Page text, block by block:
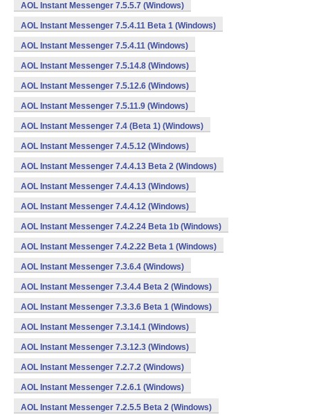
AOL Instant Messenger 7.5.5.7 (Windows)
AOL Instant Messenger 7.5.4.11 Beta 1 (Windows)
AOL Instant Messenger 7.5.4.11 (Windows)
AOL Instant Messenger 7.5.14.8 (Windows)
AOL Instant Messenger 7.5.12.6 (Windows)
AOL Instant Messenger 7.5.11.9 (Windows)
AOL Instant Messenger 7.4 (Beta 1) (Windows)
AOL Instant Messenger 7.4.5.12 (Windows)
AOL Instant Messenger 7.4.4.13 Beta 2 (Windows)
AOL Instant Messenger 7.4.4.13 (Windows)
AOL Instant Messenger 7.4.4.12 (Windows)
AOL Instant Messenger 7.4.2.24 Beta 1b (Windows)
AOL Instant Messenger 7.4.2.22 Beta 1 (Windows)
AOL Instant Messenger 7.3.6.4 (Windows)
AOL Instant Messenger 7.3.4.4 Beta 2 (Windows)
AOL Instant Messenger 7.3.3.6 Beta 1 (Windows)
AOL Instant Messenger 7.3.14.1 (Windows)
AOL Instant Messenger 7.3.12.3 (Windows)
AOL Instant Messenger 7.2.7.2 (Windows)
AOL Instant Messenger 7.2.6.1 (Windows)
AOL Instant Messenger 7.2.5.5 Beta 2 (Windows)